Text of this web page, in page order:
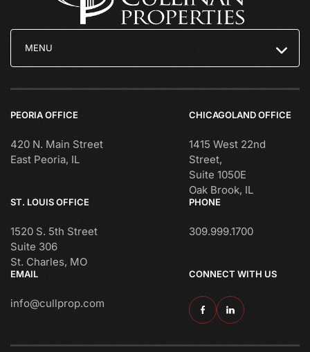
MENU
PEORIA OFFICE
420 N. Main Street
East Peoria, IL
CHICAGOLAND OFFICE
1415 West 22nd
Street,
Suite 1050E
Oak Brook, IL
ST. LOUIS OFFICE
1520 S. 5th Street
Suite 306
St. Charles, MO
PHONE
309.999.1700
EMAIL
info@cullprop.com
CONNECT WITH US